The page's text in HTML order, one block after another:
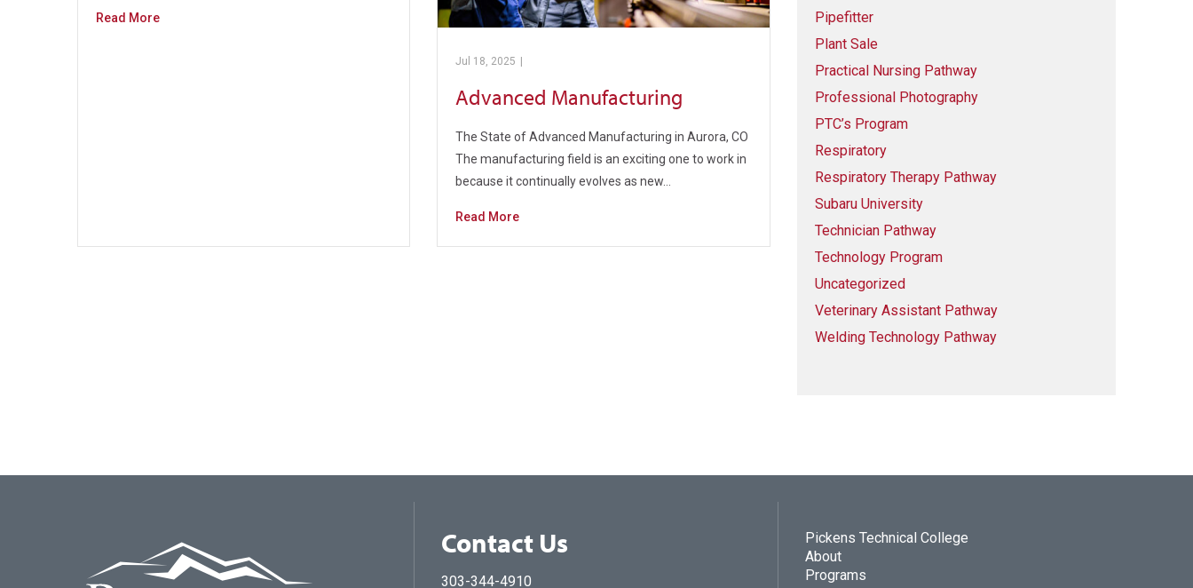
Read More
Jul 18, 2025 |
Advanced Manufacturing
The State of Advanced Manufacturing in Aurora, CO
The manufacturing field is an exciting one to work in
because it continually evolves as new…
Read More
Pipefitter
Plant Sale
Practical Nursing Pathway
Professional Photography
PTC’s Program
Respiratory
Respiratory Therapy Pathway
Subaru University
Technician Pathway
Technology Program
Uncategorized
Veterinary Assistant Pathway
Welding Technology Pathway
Contact Us
303-344-4910
Pickens Technical College
About
Programs